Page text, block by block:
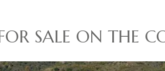
SALE ON THE